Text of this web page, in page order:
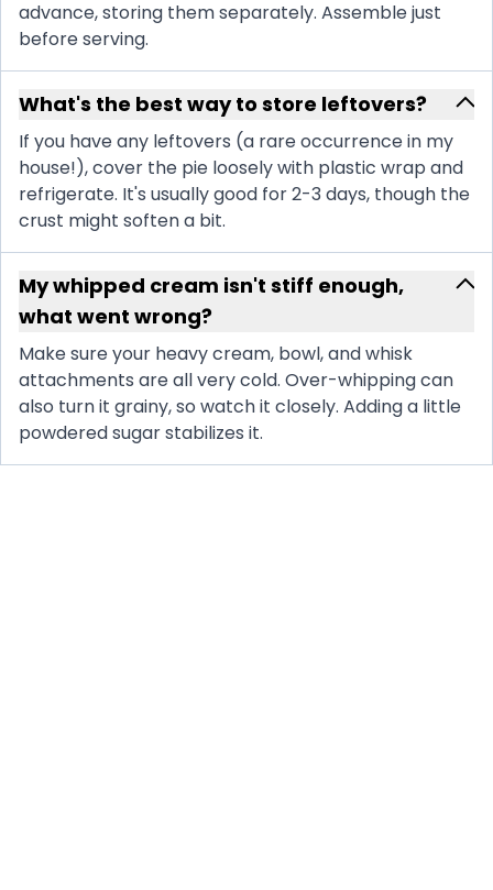
advance, storing them separately. Assemble just
before serving.
What's the best way to store leftovers?
If you have any leftovers (a rare occurrence in my
house!), cover the pie loosely with plastic wrap and
refrigerate. It's usually good for 2-3 days, though the
crust might soften a bit.
My whipped cream isn't stiff enough,
what went wrong?
Make sure your heavy cream, bowl, and whisk
attachments are all very cold. Over-whipping can
also turn it grainy, so watch it closely. Adding a little
powdered sugar stabilizes it.